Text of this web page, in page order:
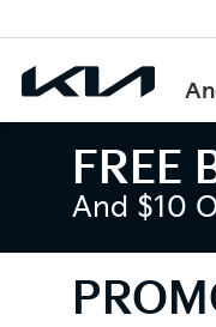
FREE
And $10